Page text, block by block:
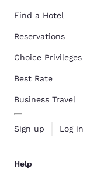
Find a Hotel
Reservations
Choice Privileges
Best Rate
Business Travel
Sign up Log in
Help